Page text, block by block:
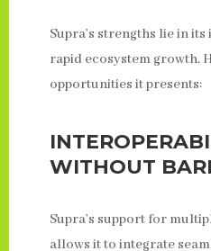
Supra’s strengths lie in
rapid ecosystem growth.
opportunities it presents:
WITHOUT
Supra’s support for
allows it to integrate